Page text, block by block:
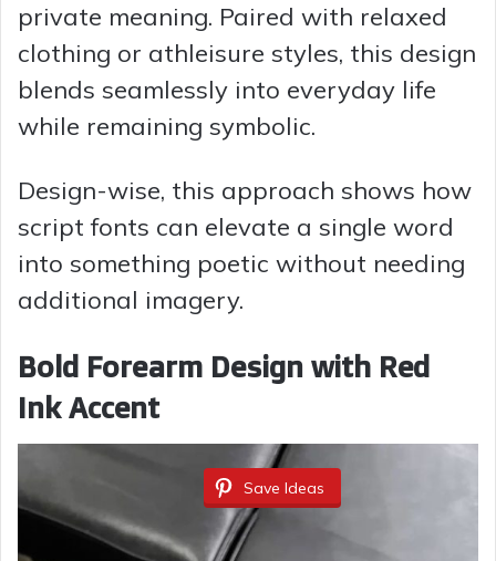
private meaning. Paired with relaxed
clothing or athleisure styles, this design
blends seamlessly into everyday life
while remaining symbolic.
Design-wise, this approach shows how
script fonts can elevate a single word
into something poetic without needing
additional imagery.
Bold Forearm Design with Red
Ink Accent
Save Ideas